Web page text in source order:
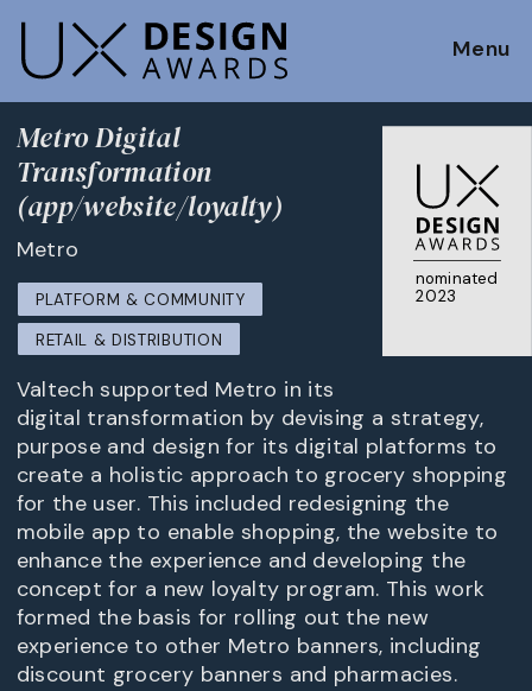
Menu
nominated
2023
Metro Digital
Transformation
(app/website/loyalty)
Metro
PLATFORM & COMMUNITY
RETAIL & DISTRIBUTION
Valtech supported Metro in its
digital transformation by devising a strategy,
purpose and design for its digital platforms to
create a holistic approach to grocery shopping
for the user. This included redesigning the
mobile app to enable shopping, the website to
enhance the experience and developing the
concept for a new loyalty program. This work
formed the basis for rolling out the new
experience to other Metro banners, including
discount grocery banners and pharmacies.